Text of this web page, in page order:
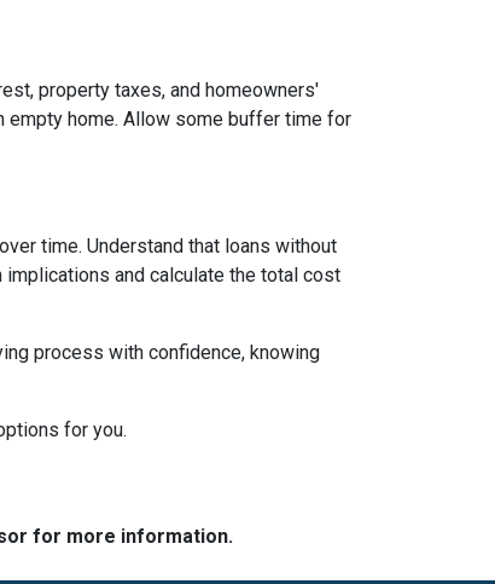
property taxes, and homeowners'
empty home. Allow some buffer time for
time. Understand that loans without
and calculate the total cost
process with confidence, knowing
for you.
for more information.